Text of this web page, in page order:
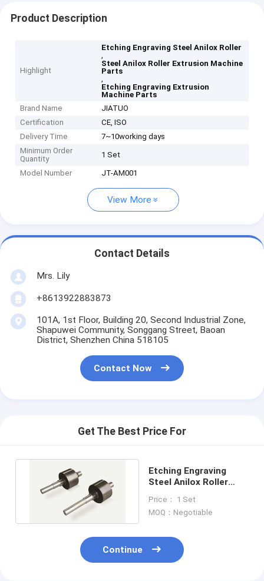
Product Description
Highlight
Etching Engraving Steel Anilox Roller
,
Steel Anilox Roller Extrusion Machine
Parts
,
Etching Engraving Extrusion
Machine Parts
Brand Name
JIATUO
Certification
CE, ISO
Delivery Time
7~10working days
Minimum Order
Quantity
1 Set
Model Number JT-AM001
View More
Contact Details
Mrs. Lily
+8613922883873
101A, 1st Floor, Building 20, Second Industrial Zone,
Shapuwei Community, Songgang Street, Baoan
District, Shenzhen China 518105
Contact Now
Get The Best Price For
Etching Engraving
Steel Anilox Roller
Parts
Price： 1 Set
MOQ：Negotiable
Continue